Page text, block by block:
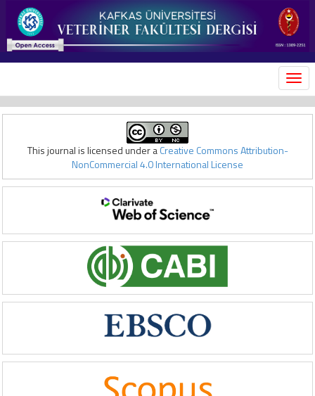
This journal is licensed under aCreative Commons Attribution-
NonCommercial 4.0 International License